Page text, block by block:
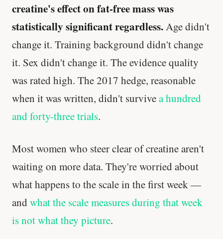
creatine's effect on fat-free mass was
statistically significant regardless.Age didn't
change it. Training background didn't change
it. Sex didn't change it. The evidence quality
was rated high. The 2017 hedge, reasonable
when it was written, didn't survivea hundred
and forty-three trials.
Most women who steer clear of creatine aren't
waiting on more data. They're worried about
what happens to the scale in the first week —
and what the scale measures during that week
is not what they picture.